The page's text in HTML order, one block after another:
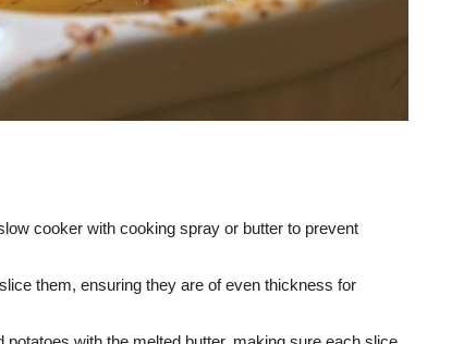
cooker with cooking spray or butter to prevent
them, ensuring they are of even thickness for